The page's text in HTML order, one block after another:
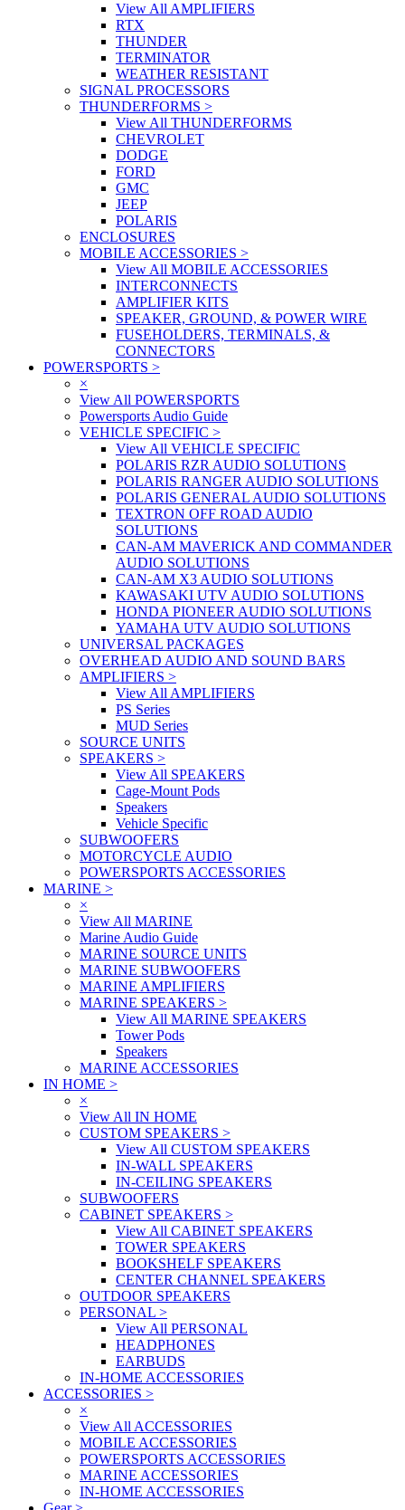
View All AMPLIFIERS
RTX
THUNDER
TERMINATOR
WEATHER RESISTANT
SIGNAL PROCESSORS
THUNDERFORMS >
View All THUNDERFORMS
CHEVROLET
DODGE
FORD
GMC
JEEP
POLARIS
ENCLOSURES
MOBILE ACCESSORIES >
View All MOBILE ACCESSORIES
INTERCONNECTS
AMPLIFIER KITS
SPEAKER, GROUND, & POWER WIRE
FUSEHOLDERS, TERMINALS, &
CONNECTORS
POWERSPORTS >
×
View All POWERSPORTS
Powersports Audio Guide
VEHICLE SPECIFIC >
View All VEHICLE SPECIFIC
POLARIS RZR AUDIO SOLUTIONS
POLARIS RANGER AUDIO SOLUTIONS
POLARIS GENERAL AUDIO SOLUTIONS
TEXTRON OFF ROAD AUDIO
SOLUTIONS
CAN-AM MAVERICK AND COMMANDER
AUDIO SOLUTIONS
CAN-AM X3 AUDIO SOLUTIONS
KAWASAKI UTV AUDIO SOLUTIONS
HONDA PIONEER AUDIO SOLUTIONS
YAMAHA UTV AUDIO SOLUTIONS
UNIVERSAL PACKAGES
OVERHEAD AUDIO AND SOUND BARS
AMPLIFIERS >
View All AMPLIFIERS
PS Series
MUD Series
SOURCE UNITS
SPEAKERS >
View All SPEAKERS
Cage-Mount Pods
Speakers
Vehicle Specific
SUBWOOFERS
MOTORCYCLE AUDIO
POWERSPORTS ACCESSORIES
MARINE >
×
View All MARINE
Marine Audio Guide
MARINE SOURCE UNITS
MARINE SUBWOOFERS
MARINE AMPLIFIERS
MARINE SPEAKERS >
View All MARINE SPEAKERS
Tower Pods
Speakers
MARINE ACCESSORIES
IN HOME >
×
View All IN HOME
CUSTOM SPEAKERS >
View All CUSTOM SPEAKERS
IN-WALL SPEAKERS
IN-CEILING SPEAKERS
SUBWOOFERS
CABINET SPEAKERS >
View All CABINET SPEAKERS
TOWER SPEAKERS
BOOKSHELF SPEAKERS
CENTER CHANNEL SPEAKERS
OUTDOOR SPEAKERS
PERSONAL >
View All PERSONAL
HEADPHONES
EARBUDS
IN-HOME ACCESSORIES
ACCESSORIES >
×
View All ACCESSORIES
MOBILE ACCESSORIES
POWERSPORTS ACCESSORIES
MARINE ACCESSORIES
IN-HOME ACCESSORIES